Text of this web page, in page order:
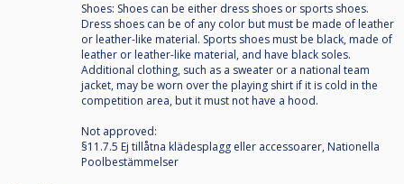
Shoes: Shoes can be either dress shoes or sports shoes.
Dress shoes can be of any color but must be made of leather
or leather-like material. Sports shoes must be black, made of
leather or leather-like material, and have black soles.
Additional clothing, such as a sweater or a national team
jacket, may be worn over the playing shirt if it is cold in the
competition area, but it must not have a hood.
Not approved:
§11.7.5 Ej tillåtna klädesplagg eller accessoarer, Nationella
Poolbestämmelser